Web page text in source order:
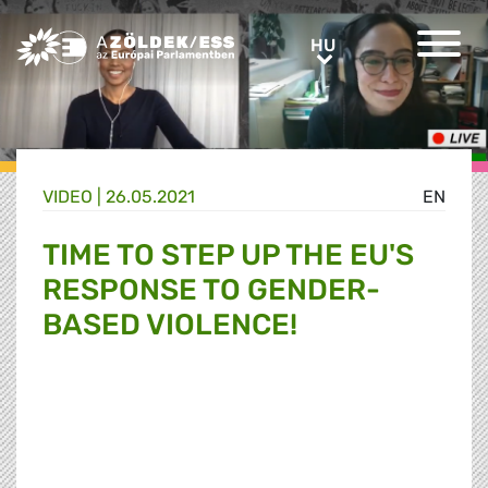
Greens/EFA Home HUHU
EN
VIDEO | 26.05.2021
TIME TO STEP UP THE EU'S
RESPONSE TO GENDER-
BASED VIOLENCE!